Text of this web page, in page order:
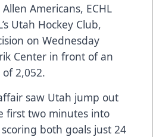
Americans, ECHL
Utah Hockey Club,
on Wednesday
Center in front of an
2,052.
saw Utah jump out
first two minutes into
both goals just 24